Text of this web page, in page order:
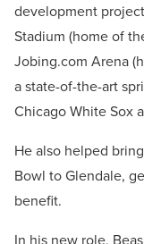
development
Stadium (home of
Jobing.com Arena
a state-of-the-art
Chicago White Sox
He also helped
Bowl to Glendale,
benefit.